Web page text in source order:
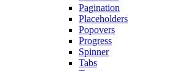
Pagination
Placeholders
Popovers
Progress
Spinner
Tabs